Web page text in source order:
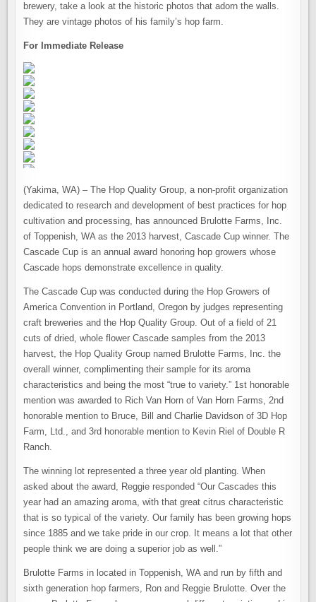
brewery, take a look at the historic photos that adorn the walls.
They are vintage photos of his family’s hop farm.
For Immediate Release
(Yakima, WA) – The Hop Quality Group, a non-profit organization
dedicated to research and development of best practices for hop
cultivation and processing, has announced Brulotte Farms, Inc.
of Toppenish, WA as the 2013 harvest, Cascade Cup winner. The
Cascade Cup is an annual award honoring hop growers whose
Cascade hops demonstrate excellence in quality.
The Cascade Cup was conducted during the Hop Growers of
America Convention in Portland, Oregon by judges representing
craft breweries and the Hop Quality Group. Out of a field of 21
cuts of dried, whole flower Cascade samples from the 2013
harvest, the Hop Quality Group named Brulotte Farms, Inc. the
overall winner, complimenting their sample for its aroma
characteristics and being the most “true to variety.” 1st honorable
mention was awarded to Rich Van Horn of Van Horn Farms, 2nd
honorable mention to Bruce, Bill and Charlie Davidson of 3D Hop
Farm, Ltd., and 3rd honorable mention to Kevin Riel of Double R
Ranch.
The winning lot represented a three year old planting. When
asked about the award, Reggie responded “Our Cascades this
year had an amazing aroma, with that great citrus characteristic
that is so typical of the variety. Our family has been growing hops
since 1885 and we take pride in our crop. It means a lot that other
people think we are doing a superior job as well.”
Brulotte Farms in located in Toppenish, WA and run by fifth and
sixth generation hop farmers, Ron and Reggie Brulotte. Over the